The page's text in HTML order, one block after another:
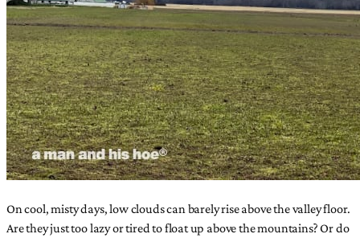
On cool, misty days, low clouds can barely rise above the valley floor.
Are they just too lazy or tired to float up above the mountains? Or do